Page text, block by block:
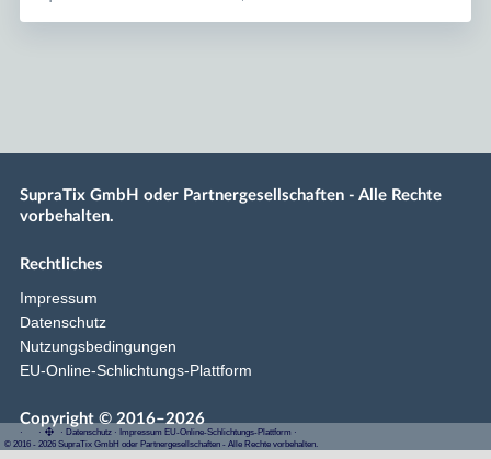
SupraTix GmbH oder Partnergesellschaften - Alle Rechte
vorbehalten.
Rechtliches
Impressum
Datenschutz
Nutzungsbedingungen
EU-Online-Schlichtungs-Plattform
Copyright © 2016–2026
· · · Datenschutz · Impressum EU-Online-Schlichtungs-Plattform ·
© 2016 - 2026 SupraTix GmbH oder Partnergesellschaften - Alle Rechte vorbehalten.